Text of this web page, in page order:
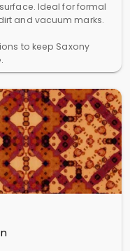
Ideal for formal
and vacuum marks.
to keep Saxony